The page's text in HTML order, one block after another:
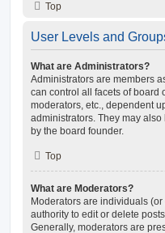
Top
User Levels and
What are Administrators?
Administrators are members
can control all facets of board
moderators, etc., dependent
administrators. They may
by the board founder.
Top
What are Moderators?
Moderators are individuals
authority to edit or delete
Generally, moderators are